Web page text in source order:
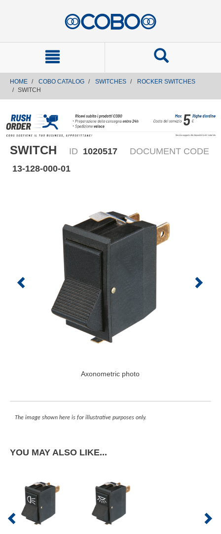
HOME COBO CATALOG SWITCHES
ROCKER SWITCHES
SWITCH
SWITCH ID 1020517
DOCUMENT CODE
13-128-000-01
Axonometric photo
The image shown here is for illustrative purposes only.
YOU MAY ALSO LIKE...